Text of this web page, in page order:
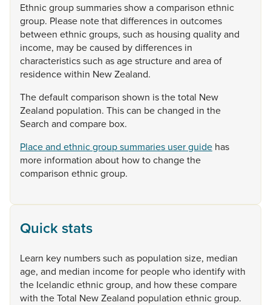
Ethnicgroupsummariesshowacomparison ethnic
group. Please notethatdifferences in outcomes
between ethnicgroups, such as housing qualityand
income, may becaused bydifferences in
characteristicssuch asagestructureand areaof
residencewithin NewZealand.
Thedefaultcomparison shown isthetotal New
Zealand population. Thiscan bechanged in the
Search and compare box.
Place and ethnic group summaries user guide has
more information about howtochangethe
comparison ethnicgroup.
Quick stats
Learn key numberssuch as population size, median
age, and median incomefor peoplewho identifywith
the Icelandicethnicgroup, and howthesecompare
with theTotal NewZealand population ethnicgroup.